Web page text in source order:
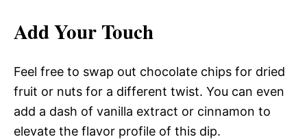
Add Your Touch
Feel free to swap out chocolate chips for dried
fruit or nuts for a different twist. You can even
add a dash of vanilla extract or cinnamon to
elevate the flavor profile of this dip.